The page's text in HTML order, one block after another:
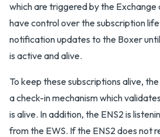
which are triggered by the Exchange
have control over the subscription
notification updates to the Boxer
is active and alive.
To keep these subscriptions alive,
a check-in mechanism which
is alive. In addition, the ENS2 is
from the EWS. If the ENS2 does not